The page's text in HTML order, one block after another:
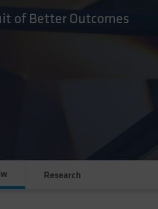
of Better Outcomes
Research